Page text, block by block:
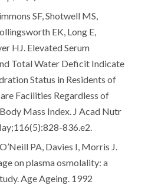
SF, Shotwell MS,
EK, Long E,
HJ. Elevated Serum
Total Water Deficit Indicate
Status in Residents of
Facilities Regardless of
Mass Index. J Acad Nutr
836.e2.
PA, Davies I, Morris J.
on plasma osmolality: a
Age Ageing. 1992